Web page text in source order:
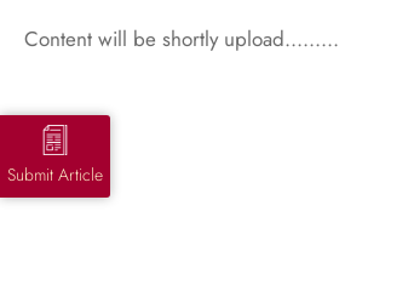
Content will be shortly upload.........
Submit Article